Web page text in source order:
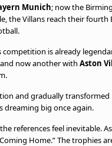
Munich; now the
the Villans reach their
is already
now another with Aston
and gradually
dreaming big once again.
references feel inevitable. As
Home.” The trophies